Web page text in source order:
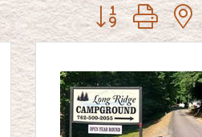
Button group